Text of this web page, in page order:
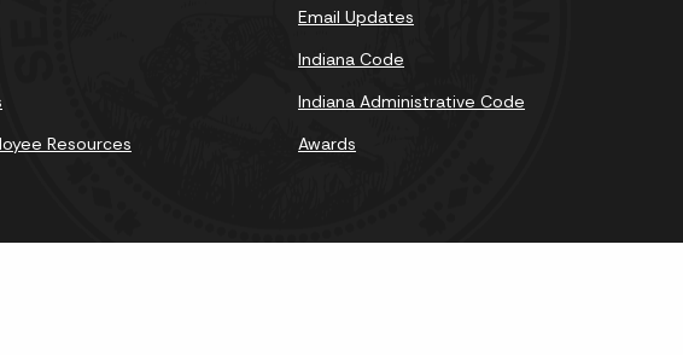
Resources
Email Updates
Indiana Code
Indiana Administrative Code
Awards